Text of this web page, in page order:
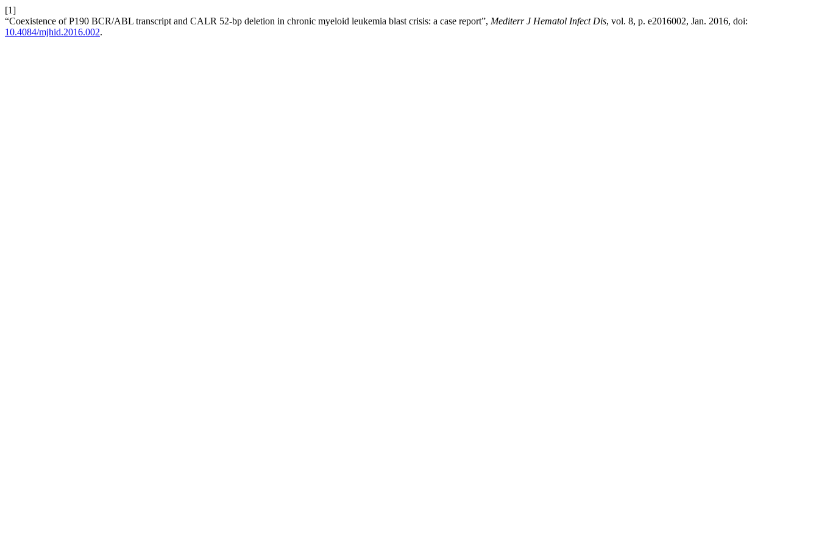
[1]
“Coexistence of P190 BCR/ABL transcript and CALR 52-bp deletion in chronic myeloid leukemia blast crisis: a case report”, Mediterr J Hematol Infect Dis, vol. 8, p. e2016002, Jan. 2016, doi:
10.4084/mjhid.2016.002.